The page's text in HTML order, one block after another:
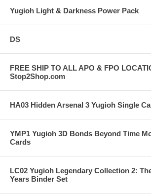
Yugioh Light & Darkness Power Pack
DS
FREE SHIP TO ALL APO & FPO
Stop2Shop.com
HA03 Hidden Arsenal 3 Yugioh Single
YMP1 Yugioh 3D Bonds Beyond Time
Cards
LC02 Yugioh Legendary Collection 2:
Years Binder Set